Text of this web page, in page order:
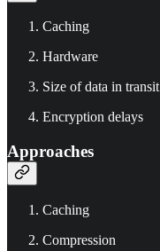
Caching
Hardware
Size of data in transit
Encryption delays
Approaches
Caching
Compression